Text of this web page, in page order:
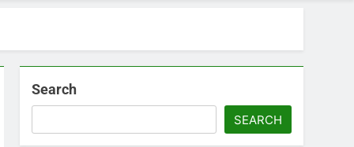
Search
SEARCH